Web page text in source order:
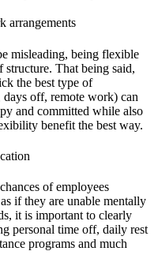
arrangements
misleading, being flexible
structure. That being said,
the best type of
off, remote work) can
and committed while also
benefit the best way.
of employees
if they are unable mentally
it is important to clearly
personal time off, daily rest
programs and much